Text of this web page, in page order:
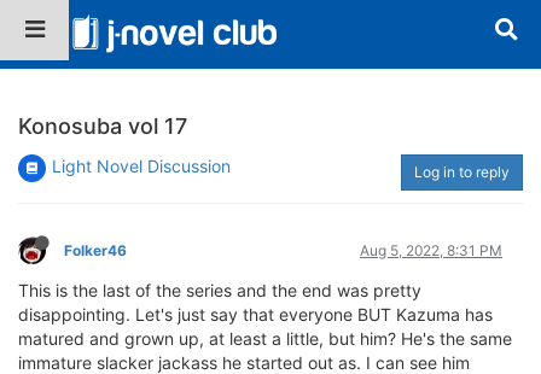
Konosuba vol 17
Light Novel Discussion Log in to reply
Folker46 Aug 5, 2022, 8:31 PM
This is the last of the series and the end was pretty
disappointing. Let's just say that everyone BUT Kazuma has
matured and grown up, at least a little, but him? He's the same
immature slacker jackass he started out as. I can see him